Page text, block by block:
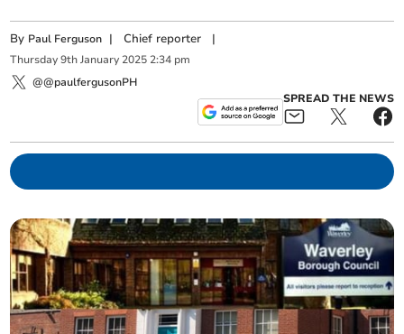
By Paul Ferguson |Chief reporter |
Thursday 9th January 2025 2:34 pm
@@paulfergusonPH
SPREAD THE NEWS